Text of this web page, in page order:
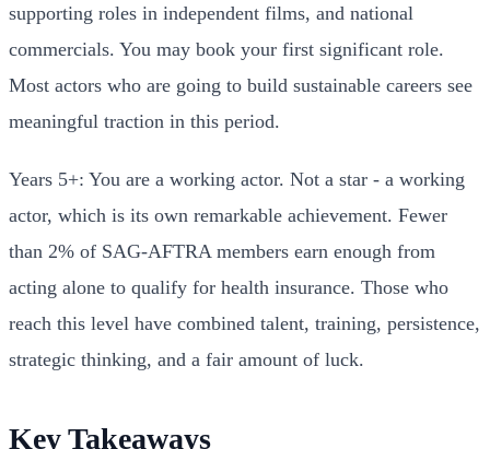
supporting roles in independent films, and national
commercials. You may book your first significant role.
Most actors who are going to build sustainable careers see
meaningful traction in this period.
Years 5+: You are a working actor. Not a star - a working
actor, which is its own remarkable achievement. Fewer
than 2% of SAG-AFTRA members earn enough from
acting alone to qualify for health insurance. Those who
reach this level have combined talent, training, persistence,
strategic thinking, and a fair amount of luck.
Key Takeaways